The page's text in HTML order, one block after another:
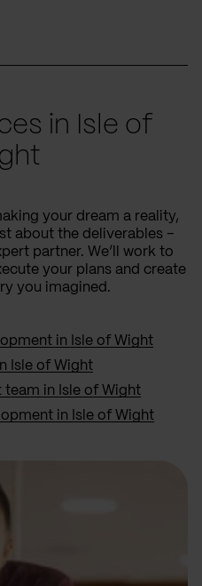
in Isle of
your dream a reality,
about the deliverables –
partner. We’ll work to
your plans and create
you imagined.
in Isle of Wight
Isle of Wight
team in Isle of Wight
in Isle of Wight